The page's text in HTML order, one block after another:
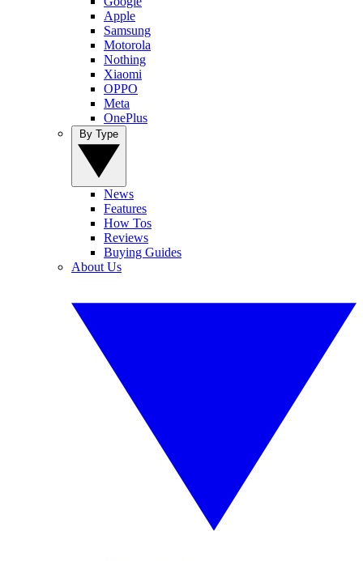
Apple
Samsung
Motorola
Nothing
Xiaomi
OPPO
Meta
OnePlus
News
Features
How Tos
Reviews
Buying Guides
About Us